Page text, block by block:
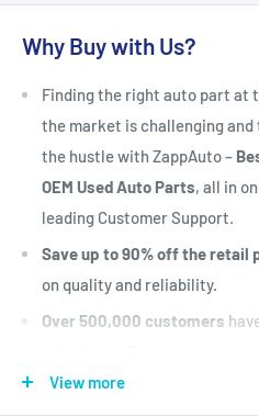
Why Buy with Us?
Finding the right auto part at
the market is challenging
the hustle with ZappAuto –
OEM Used Auto Parts, all in
leading Customer Support.
Save up to 90% off the retail
on quality and reliability.
Over 500,000 customers
back on the road today.
View more